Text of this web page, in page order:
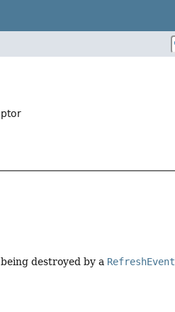
destroyed by a RefreshEvent